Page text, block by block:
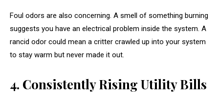
Foul odors are also concerning. A smell of something burning
suggests you have an electrical problem inside the system. A
rancid odor could mean a critter crawled up into your system
to stay warm but never made it out.
4. Consistently Rising Utility Bills